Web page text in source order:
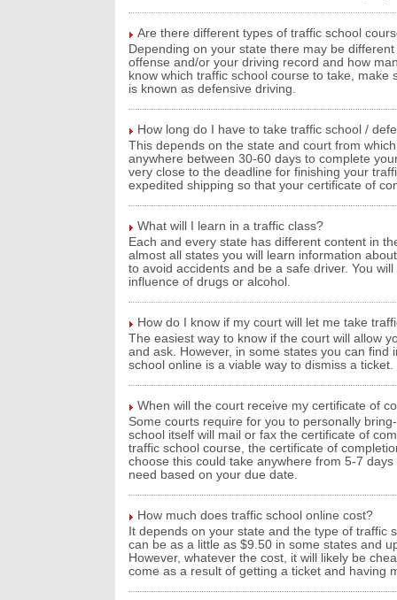
Are there different types of traffic school
Depending on your state there may be
offense and/or your driving record and how
know which traffic school course to take,
is known as defensive driving.
How long do I have to take traffic school /
This depends on the state and court from
anywhere between 30-60 days to complete
very close to the deadline for finishing your
expedited shipping so that your certificate of
What will I learn in a traffic class?
Each and every state has different content in
almost all states you will learn information
to avoid accidents and be a safe driver. You
influence of drugs or alcohol.
How do I know if my court will let me take
The easiest way to know if the court will allow
and ask. However, in some states you can
school online is a viable way to dismiss a ticket.
When will the court receive my certificate of
Some courts require for you to personally
school itself will mail or fax the certificate of
traffic school course, the certificate of
choose this could take anywhere from 5-7
need based on your due date.
How much does traffic school online cost?
It depends on your state and the type of traffic
can be as a little as $9.50 in some states and
However, whatever the cost, it will likely be
come as a result of getting a ticket and having